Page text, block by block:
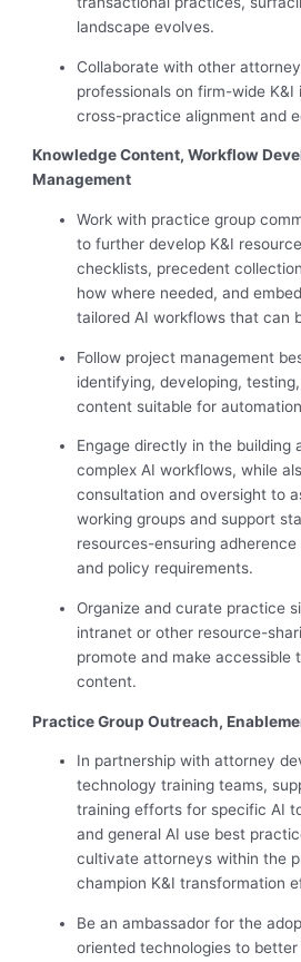
landscape evolves.
Collaborate with other
professionals on firm-wide
cross-practice alignment and
Knowledge Content, Workflow
Management
Work with practice group
to further develop K&I
checklists, precedent
how where needed, and
tailored AI workflows that can
Follow project management
identifying, developing,
content suitable for
Engage directly in the building
complex AI workflows, while
consultation and oversight to
working groups and support
resources-ensuring
and policy requirements.
Organize and curate practice
intranet or other resource-
promote and make accessible
content.
Practice Group Outreach,
In partnership with attorney
technology training teams,
training efforts for specific AI
and general AI use best
cultivate attorneys within the
champion K&I transformation
Be an ambassador for the
oriented technologies to